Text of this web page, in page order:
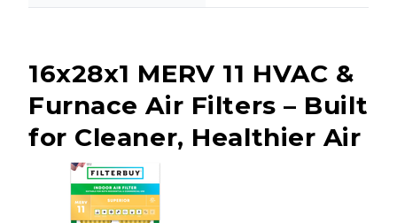
16x28x1 MERV 11 HVAC &
Furnace Air Filters – Built
for Cleaner, Healthier Air